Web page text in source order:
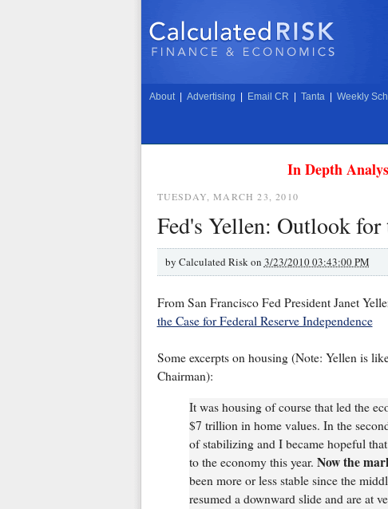
About Advertising Email CR Tanta Weekly
In Depth
TUESDAY, MARCH 23, 2010
Fed's Yellen: Outlook
by Calculated Risk on 3/23/2010 03:43:00 PM
From San Francisco Fed President Janet
the Case for Federal Reserve Independence
Some excerpts on housing (Note: Yellen is
Chairman):
It was housing of course that led the
$7 trillion in home values. In the
of stabilizing and I became hopeful
to the economy this year. Now the
been more or less stable since the
resumed a downward slide and are at